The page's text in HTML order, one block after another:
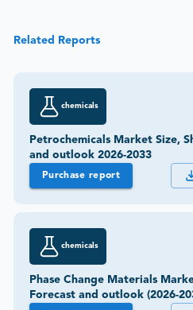
Related Reports
chemicals
Petrochemicals Market Size,
and outlook 2026-2033
Purchase report
chemicals
Phase Change Materials
Forecast and outlook (2026-